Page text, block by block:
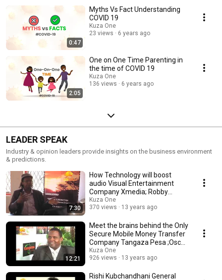
0:47
Myths Vs Fact Understanding
COVID 19
Kuza One
23 views
6 years ago
2:05
One on One Time Parenting in
the time of COVID 19
Kuza One
136 views
6 years ago
LEADER SPEAK
Industry & opinion leaders provide insights on the business environment
& predictions.
7:30
How Technology will boost
audio Visual Entertainment
Company Xmedia; Robby
Bresson
Kuza One
370 views
13 years ago
12:21
Meet the brains behind the Only
Secure Mobile Money Transfer
Company Tangaza Pesa ;Oscar
Ikinu
Kuza One
926 views
13 years ago
Rishi Kubchandhani General